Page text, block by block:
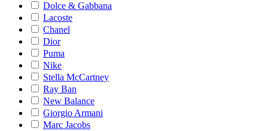
Dolce & Gabbana
Lacoste
Chanel
Dior
Puma
Nike
Stella McCartney
Ray Ban
New Balance
Giorgio Armani
Marc Jacobs